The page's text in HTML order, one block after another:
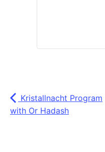
Kristallnacht Program
with Or Hadash